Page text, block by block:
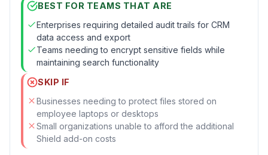
BEST FOR TEAMS THAT ARE
Enterprises requiring detailed audit trails for CRM
data access and export
Teams needing to encrypt sensitive fields while
maintaining search functionality
SKIP IF
Businesses needing to protect files stored on
employee laptops or desktops
Small organizations unable to afford the additional
Shield add-on costs